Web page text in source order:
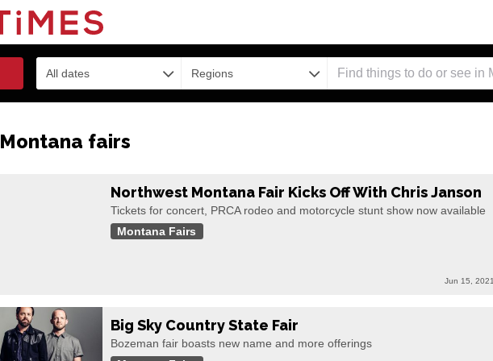
All dates Regions
Montana fairs
Northwest Montana Fair Kicks Off With Chris Janson
Tickets for concert, PRCA rodeo and motorcycle stunt show now available
Montana Fairs
Jun 15, 2021
Big Sky Country State Fair
Bozeman fair boasts new name and more offerings